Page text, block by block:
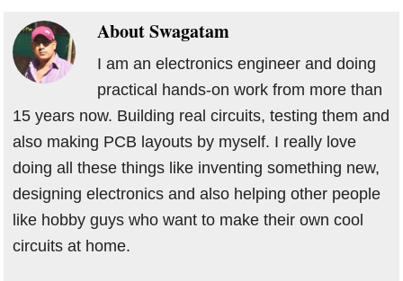
AboutSwagatam
I am an electronics engineer and doing
practical hands-on work from more than
15 years now. Building real circuits, testing them and
also making PCB layouts by myself. I really love
doing all these things like inventing something new,
designing electronics and also helping other people
like hobby guys who want to make their own cool
circuits at home.